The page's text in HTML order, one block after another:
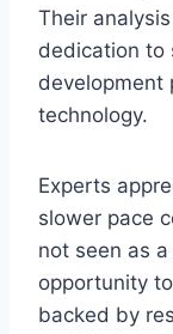
Their
dedication to
development
technology.
Experts
slower pace
not seen as
opportunity
backed by